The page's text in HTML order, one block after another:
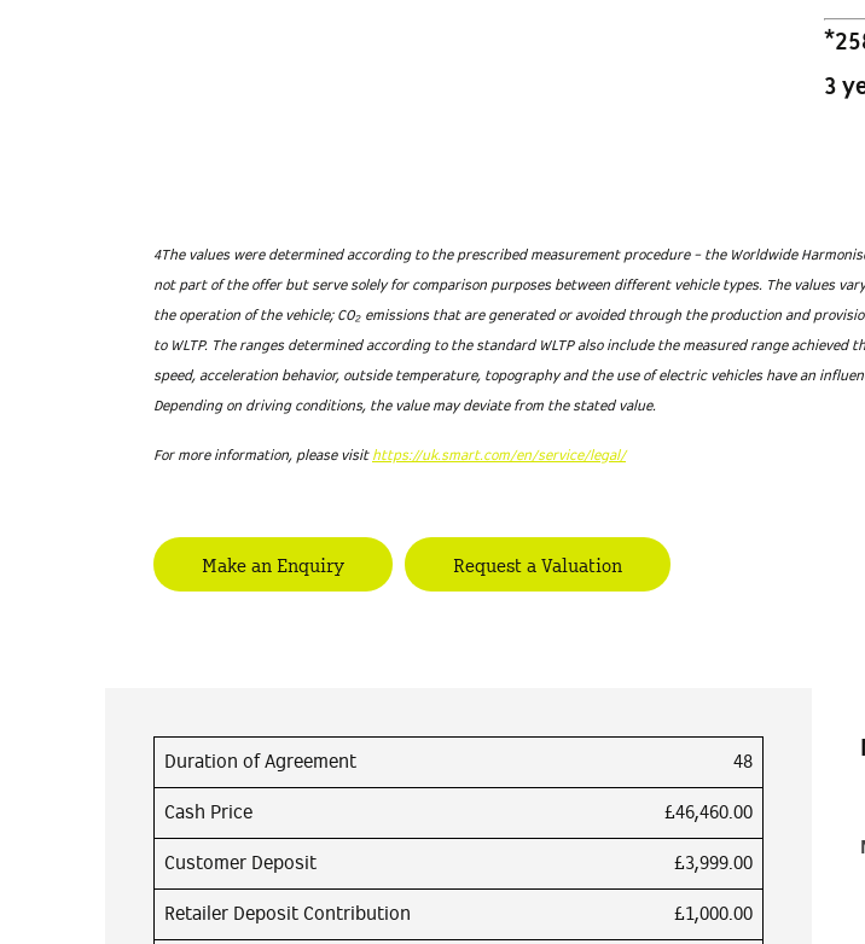
3
4The values were determined according to the prescribed measurement procedure - the Worldwide
not part of the offer but serve solely for comparison purposes between different vehicle types. The values
the operation of the vehicle; CO₂ emissions that are generated or avoided through the production and
to WLTP. The ranges determined according to the standard WLTP also include the measured range
speed, acceleration behavior, outside temperature, topography and the use of electric vehicles have an
Depending on driving conditions, the value may deviate from the stated value.
For more information, please visit https://uk.smart.com/en/service/legal/
Make an Enquiry Request a Valuation
Duration of Agreement 48
Cash Price £46,460.00
Customer Deposit £3,999.00
Retailer Deposit Contribution £1,000.00